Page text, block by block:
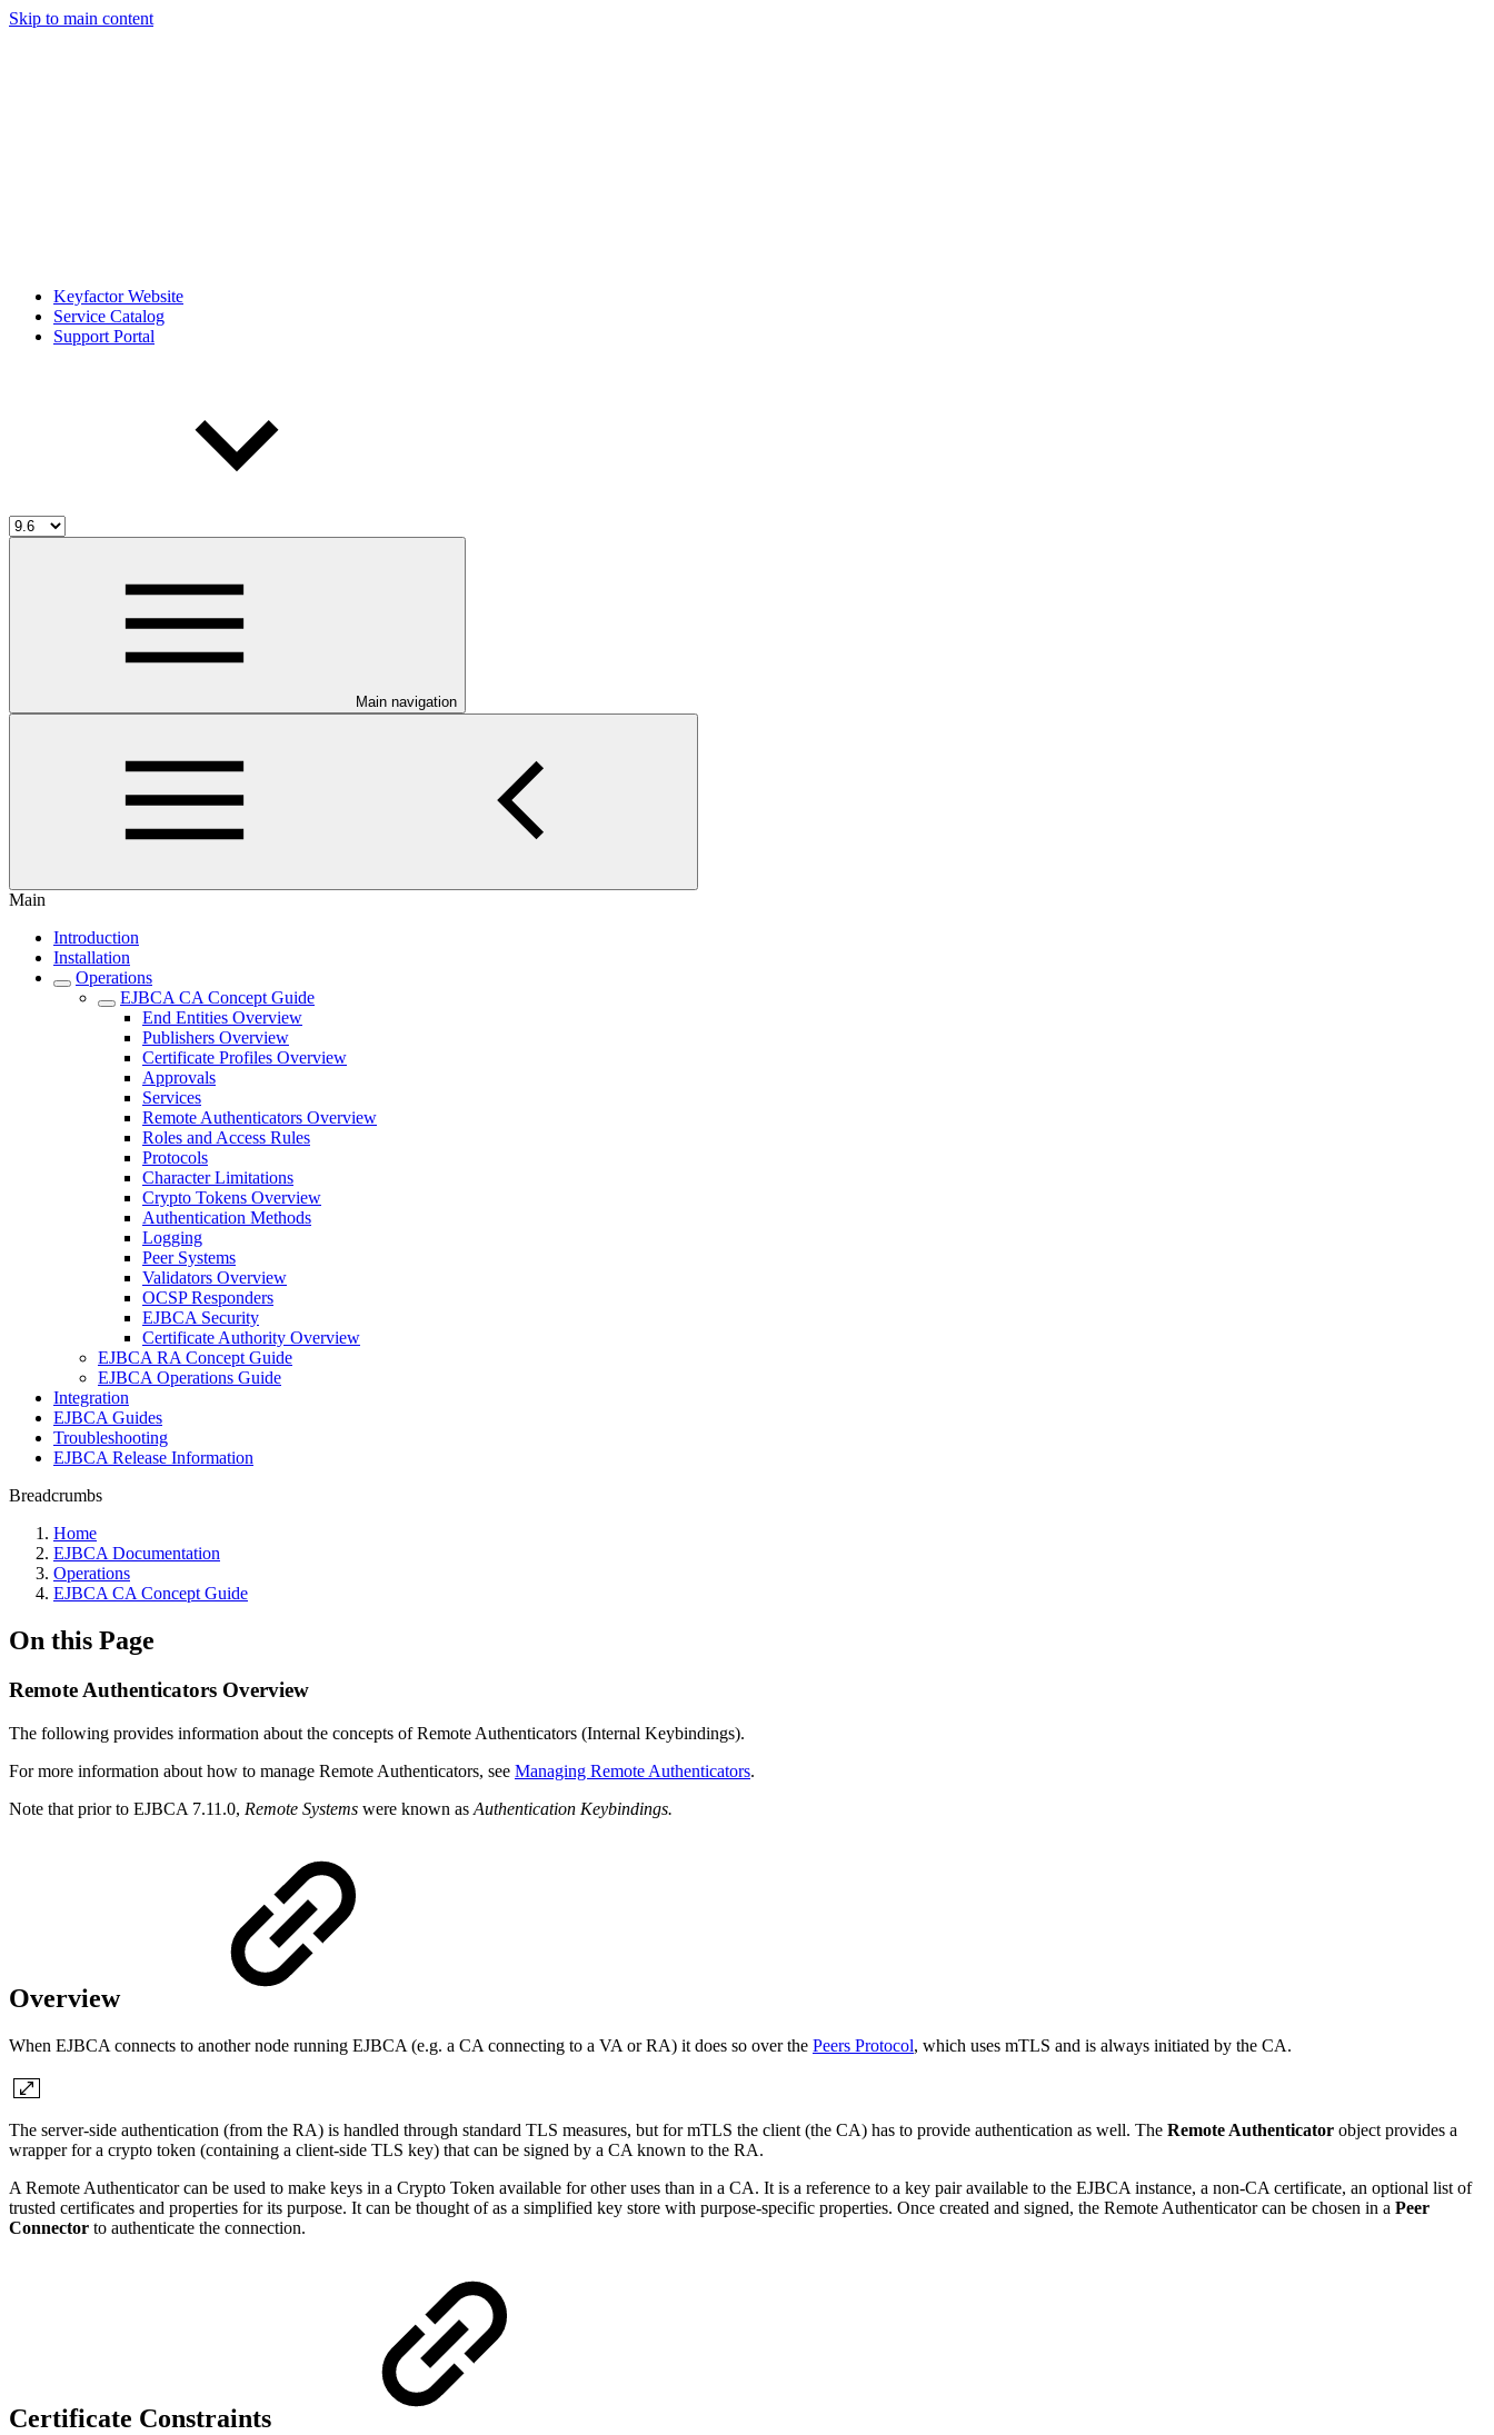
Skip to main content
Keyfactor Website
Service Catalog
Support Portal
Main navigation
Main
Introduction
Installation
Operations
EJBCA CA Concept Guide
End Entities Overview
Publishers Overview
Certificate Profiles Overview
Approvals
Services
Remote Authenticators Overview
Roles and Access Rules
Protocols
Character Limitations
Crypto Tokens Overview
Authentication Methods
Logging
Peer Systems
Validators Overview
OCSP Responders
EJBCA Security
Certificate Authority Overview
EJBCA RA Concept Guide
EJBCA Operations Guide
Integration
EJBCA Guides
Troubleshooting
EJBCA Release Information
Breadcrumbs
Home
EJBCA Documentation
Operations
EJBCA CA Concept Guide
On this Page
Remote Authenticators Overview
The following provides information about the concepts of Remote Authenticators (Internal Keybindings).
For more information about how to manage Remote Authenticators, see Managing Remote Authenticators.
Note that prior to EJBCA 7.11.0, Remote Systems were known as Authentication Keybindings.
Overview
When EJBCA connects to another node running EJBCA (e.g. a CA connecting to a VA or RA) it does so over the Peers Protocol, which uses mTLS and is always initiated by the CA.
The server-side authentication (from the RA) is handled through standard TLS measures, but for mTLS the client (the CA) has to provide authentication as well. The Remote Authenticator object provides a
wrapper for a crypto token (containing a client-side TLS key) that can be signed by a CA known to the RA.
A Remote Authenticator can be used to make keys in a Crypto Token available for other uses than in a CA. It is a reference to a key pair available to the EJBCA instance, a non-CA certificate, an optional list of
trusted certificates and properties for its purpose. It can be thought of as a simplified key store with purpose-specific properties. Once created and signed, the Remote Authenticator can be chosen in a Peer
Connector to authenticate the connection.
Certificate Constraints